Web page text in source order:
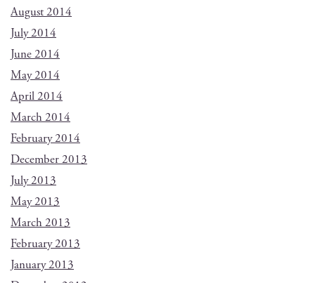
August 2014
July 2014
June 2014
May 2014
April 2014
March 2014
February 2014
December 2013
July 2013
May 2013
March 2013
February 2013
January 2013